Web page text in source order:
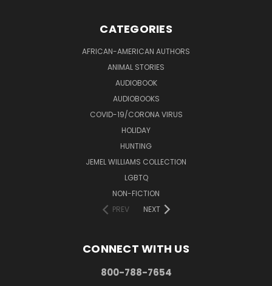
CATEGORIES
AFRICAN-AMERICAN AUTHORS
ANIMAL STORIES
AUDIOBOOK
AUDIOBOOKS
COVID-19/CORONA VIRUS
HOLIDAY
HUNTING
JEMEL WILLIAMS COLLECTION
LGBTQ
NON-FICTION
PREV
NEXT
CONNECT WITH US
800-788-7654